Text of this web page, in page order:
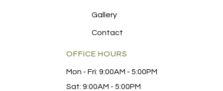
Gallery
Contact
OFFICE HOURS
Mon - Fri: 9:00AM - 5:00PM
Sat: 9:00AM - 5:00PM